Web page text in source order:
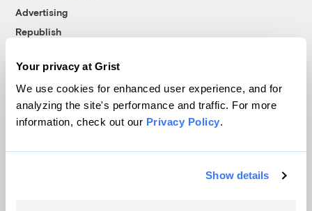
Your privacy at Grist
We use cookies for enhanced user experience, and for
analyzing the site's performance and traffic. For more
information, check out our Privacy Policy.
Show details
Advertising
Republish
© 1999-2026 Grist Magazine, Inc. All rights reserved.
Grist is powered byWordPress VIP